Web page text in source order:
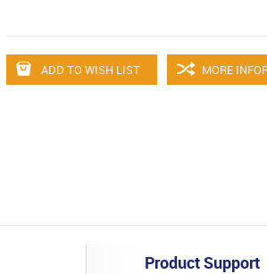
ADD TO WISH LIST MORE
Product Support